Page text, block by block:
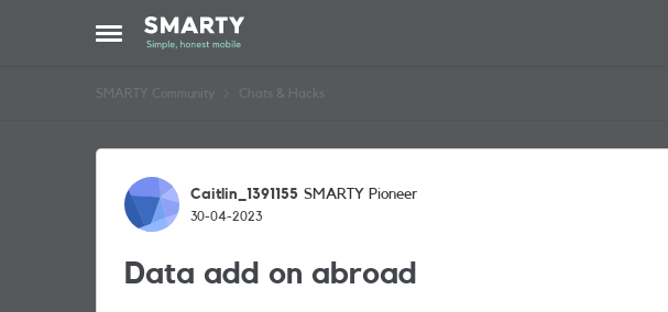
Open Side Menu
Skip to content
SMARTY Community Chats & Hacks
Forum Discussion
Caitlin_1391155 SMARTY Pioneer
30-04-2023
Data add on abroad